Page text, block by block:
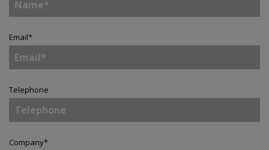
Email*
Telephone
Company*